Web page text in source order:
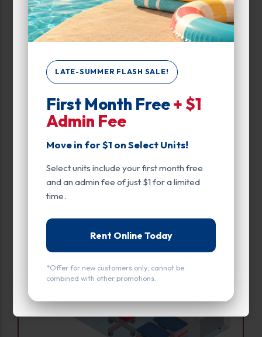
LATE-SUMMER FLASH SALE!
First Month Free+ $1
Admin Fee
Move in for $1 on Select Units!
Select units include your first month free
and an admin fee of just $1 for a limited
time.
Rent Online Today
*Offer for new customers only; cannot be
combined with other promotions.
Ground Level
All units Small Medium
FEATURED UNIT